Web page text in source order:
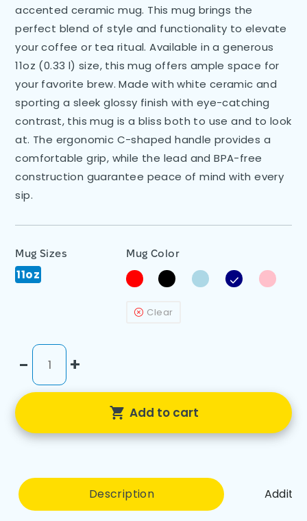
accented ceramic mug. This mug brings the
perfect blend of style and functionality to elevate
your coffee or tea ritual. Available in a generous
11oz (0.33 l) size, this mug offers ample space for
your favorite brew. Made with white ceramic and
sporting a sleek glossy finish with eye-catching
contrast, this mug is a bliss both to use and to look
at. The ergonomic C-shaped handle provides a
comfortable grip, while the lead and BPA-free
construction guarantee peace of mind with every
sip.
Mug Sizes
11oz
Mug Color
Clear
- +
Add to cart
Description